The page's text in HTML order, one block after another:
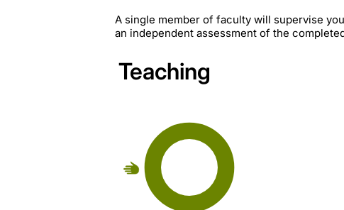
A single member of faculty will supervise
an independent assessment of the
Teaching